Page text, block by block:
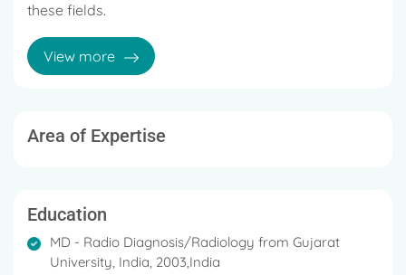
these fields.
He completed MBBS from Gujarat University, India in
2000,Diploma in Medical Radioligy & Electrology
India in 2003.
View more
Area of Expertise
Education
MD - Radio Diagnosis/Radiology from Gujarat
University, India, 2003,India